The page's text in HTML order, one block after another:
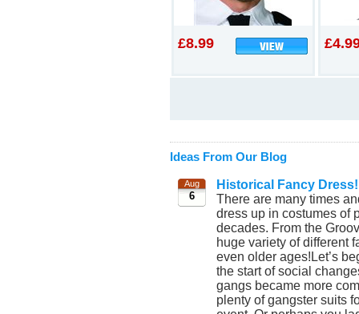
£8.99
Ideas From Our Blog
Aug
6
Historical Fancy Dress!
There are many times
dress up in costumes of
decades. From the
huge variety of different
even older ages!Let’s
the start of social
gangs became more
plenty of gangster suits